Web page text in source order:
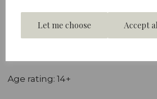
Let me choose Accept
Age rating: 14+